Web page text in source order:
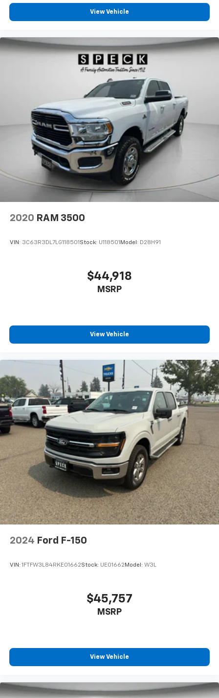
View Vehicle
2020 RAM 3500
VIN: 3C63R3DL7LG118501 Stock: U118501 Model: D28H91
$44,918
MSRP
View Vehicle
2024 Ford F-150
VIN: 1FTFW3L84RKE01662Stock: UE01662 Model: W3L
$45,757
MSRP
View Vehicle